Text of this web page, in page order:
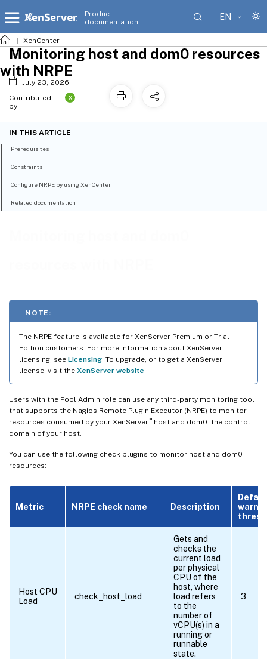
Product
documentation
EN
XenCenter
NOTE:
The NRPE feature is available for XenServer Premium or Trial
Edition customers. For more information about XenServer
licensing, see Licensing . To upgrade, or to get a XenServer
license, visit the XenServer website
Users with the Pool Admin role can use any third-party monitoring tool
that supports the Nagios Remote Plugin Executor (NRPE) to monitor
resources consumed by your XenServer ®host and dom0 - the control
domain of your host.
You can use the following check plugins to monitor host and dom0
resources:
Metric NRPE check name Description
Host CPU
Load
check_host_load
Gets and
checks the
current load
per physical
CPU of the
host, where
load refers
to the
number of
vCPU(s) in a
running or
runnable
state.
3
Monitoring host and dom0 resources
with NRPE
July 23, 2026
Contributed
by:
X
IN THIS ARTICLE
Prerequisites
Constraints
Configure NRPE by using XenCenter
Related documentation